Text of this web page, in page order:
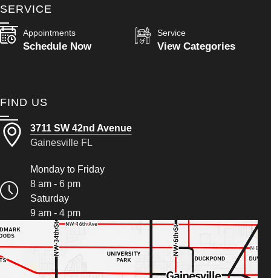
SERVICE
Appointments
Schedule Now
Service
View Categories
FIND US
3711 SW 42nd Avenue
Gainesville FL
Monday to Friday
8 am - 6 pm
Saturday
9 am - 4 pm